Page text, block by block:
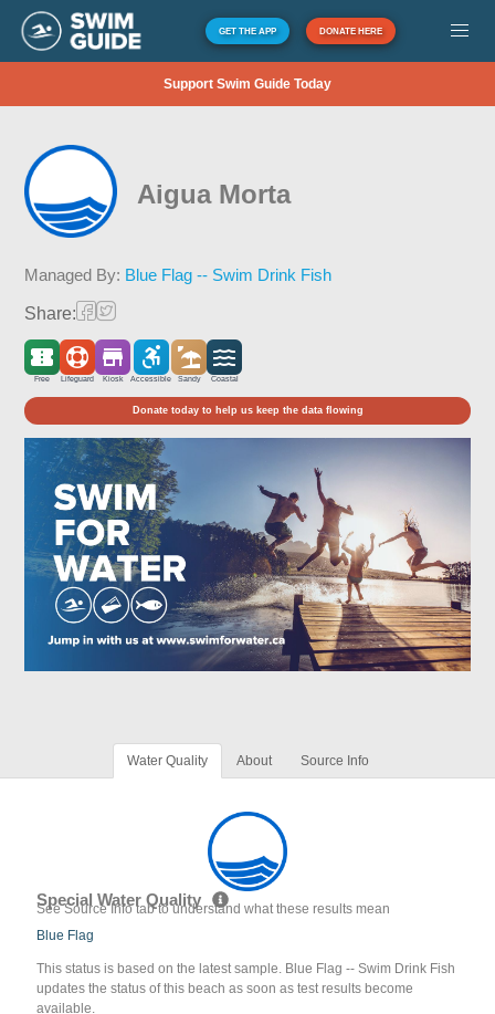
GET THE APP DONATE HERE
Support Swim Guide Today
Aigua Morta
Managed By: Blue Flag -- Swim Drink Fish
Share:
Free Lifeguard Kiosk Accessible Sandy Coastal
Donate today to help us keep the data flowing
Water Quality About Source Info
Special Water Quality
See Source Info tab to understand what these results mean
Blue Flag
This status is based on the latest sample. Blue Flag -- Swim Drink Fish
updates the status of this beach as soon as test results become
available.